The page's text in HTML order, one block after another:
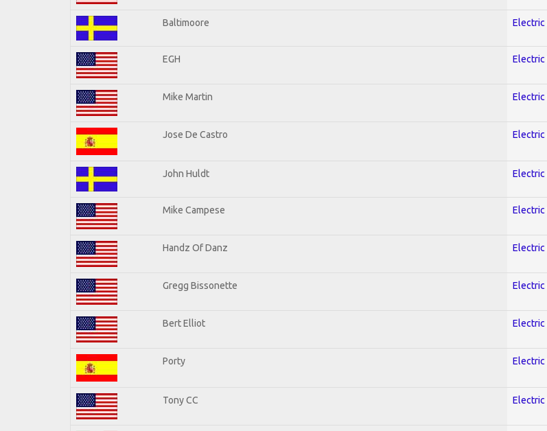
Baltimoore Electric
EGH Electric
Mike Martin Electric
Jose De Castro Electric
John Huldt Electric
Mike Campese Electric
Handz Of Danz Electric
Gregg Bissonette Electric
Bert Elliot Electric
Porty Electric
Tony CC Electric